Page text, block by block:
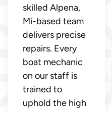
skilled Alpena,
Mi-based team
delivers precise
repairs. Every
boat mechanic
on our staff is
trained to
uphold the high